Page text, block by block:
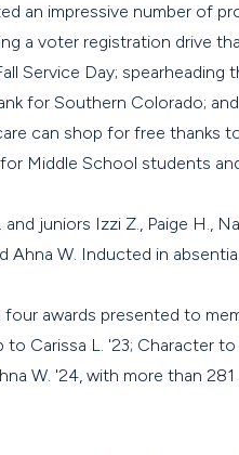
an impressive number of
a voter registration drive
Service Day;
for Southern Colorado;
can shop for free thanks
Middle School students
juniors Izzi Z., Paige H.,
Ahna W. Inducted in
awards presented to
Carissa L. '23; Character
W. '24, with more than